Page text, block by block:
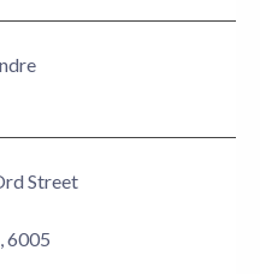
Street
6005